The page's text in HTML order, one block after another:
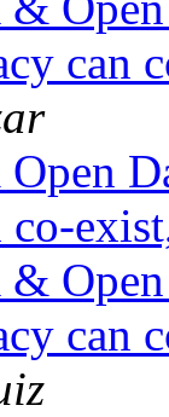
can
can